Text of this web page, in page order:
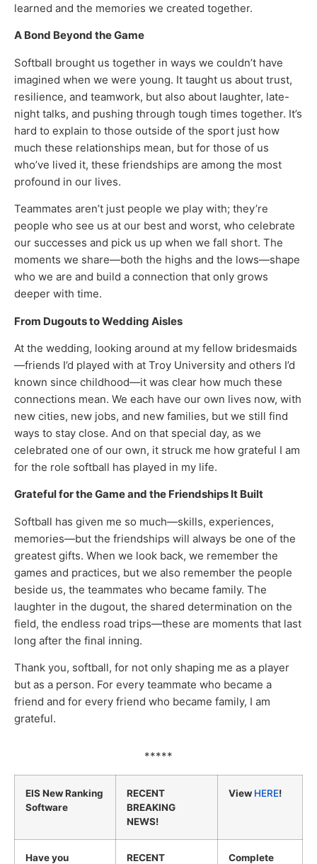
learned and the memories we created together.
A Bond Beyond the Game
Softball brought us together in ways we couldn’t have
imagined when we were young. It taught us about trust,
resilience, and teamwork, but also about laughter, late-
night talks, and pushing through tough times together. It’s
hard to explain to those outside of the sport just how
much these relationships mean, but for those of us
who’ve lived it, these friendships are among the most
profound in our lives.
Teammates aren’t just people we play with; they’re
people who see us at our best and worst, who celebrate
our successes and pick us up when we fall short. The
moments we share—both the highs and the lows—shape
who we are and build a connection that only grows
deeper with time.
From Dugouts to Wedding Aisles
At the wedding, looking around at my fellow bridesmaids
—friends I’d played with at Troy University and others I’d
known since childhood—it was clear how much these
connections mean. We each have our own lives now, with
new cities, new jobs, and new families, but we still find
ways to stay close. And on that special day, as we
celebrated one of our own, it struck me how grateful I am
for the role softball has played in my life.
Grateful for the Game and the Friendships It Built
Softball has given me so much—skills, experiences,
memories—but the friendships will always be one of the
greatest gifts. When we look back, we remember the
games and practices, but we also remember the people
beside us, the teammates who became family. The
laughter in the dugout, the shared determination on the
field, the endless road trips—these are moments that last
long after the final inning.
Thank you, softball, for not only shaping me as a player
but as a person. For every teammate who became a
friend and for every friend who became family, I am
grateful.
*****
EIS New Ranking
Software
RECENT
BREAKING
NEWS!
View HERE!
Have you RECENT Complete